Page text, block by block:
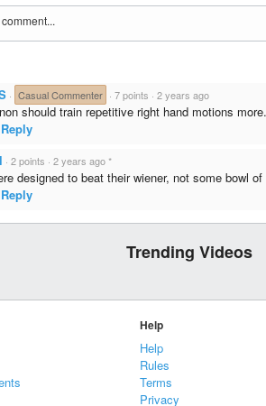
· Casual Commenter · 7 points · 2 years ago
should train repetitive right hand motions more.
Reply
· 2 points · 2 years ago *
designed to beat their wiener, not some bowl
Reply
Trending Videos
Help
Help
Rules
Terms
Privacy